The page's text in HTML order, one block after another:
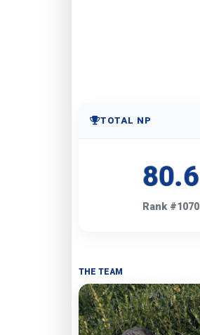
TOTAL NP
80.6
Rank #1070
THE TEAM